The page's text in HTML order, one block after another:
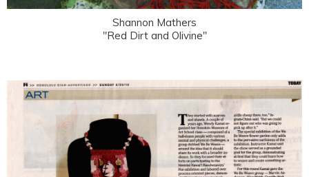
Shannon Mathers
"Red Dirt and Olivine"